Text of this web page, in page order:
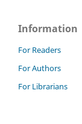
Information
For Readers
For Authors
For Librarians